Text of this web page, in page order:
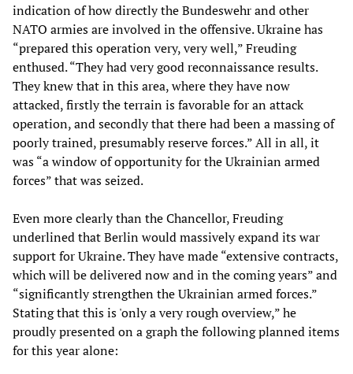
indication of how directly the Bundeswehr and other
NATO armies are involved in the offensive. Ukraine has
“prepared this operation very, very well,” Freuding
enthused. “They had very good reconnaissance results.
They knew that in this area, where they have now
attacked, firstly the terrain is favorable for an attack
operation, and secondly that there had been a massing of
poorly trained, presumably reserve forces.” All in all, it
was “a window of opportunity for the Ukrainian armed
forces” that was seized.
Even more clearly than the Chancellor, Freuding
underlined that Berlin would massively expand its war
support for Ukraine. They have made “extensive contracts,
which will be delivered now and in the coming years” and
“significantly strengthen the Ukrainian armed forces.”
Stating that this is 'only a very rough overview,” he
proudly presented on a graph the following planned items
for this year alone: